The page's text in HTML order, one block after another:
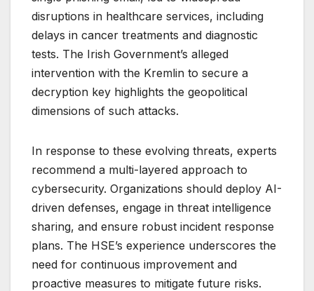
disruptions in healthcare services, including
delays in cancer treatments and diagnostic
tests. The Irish Government’s alleged
intervention with the Kremlin to secure a
decryption key highlights the geopolitical
dimensions of such attacks.
In response to these evolving threats, experts
recommend a multi-layered approach to
cybersecurity. Organizations should deploy AI-
driven defenses, engage in threat intelligence
sharing, and ensure robust incident response
plans. The HSE’s experience underscores the
need for continuous improvement and
proactive measures to mitigate future risks.